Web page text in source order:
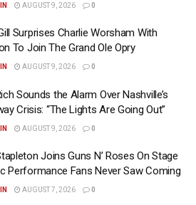
AUGUST 9, 2026 0
Surprises Charlie Worsham With
To Join The Grand Ole Opry
AUGUST 9, 2026 0
Sounds the Alarm Over Nashville’s
Crisis: “The Lights Are Going Out”
AUGUST 9, 2026 0
Joins Guns N’ Roses On Stage
Performance Fans Never Saw Coming
AUGUST 7, 2026 0